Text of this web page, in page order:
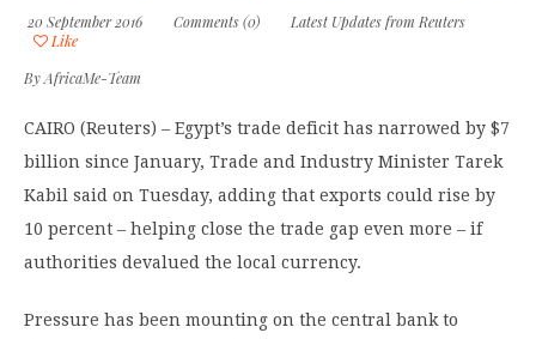
20 September 2016 Comments (0)
Latest Updates from Reuters
Like
ByAfricaMe-Team
CAIRO (Reuters) – Egypt’s trade deficit has narrowed by $7
billion since January, Trade and Industry Minister Tarek
Kabil said on Tuesday, adding that exports could rise by
10 percent – helping close the trade gap even more – if
authorities devalued the local currency.
Pressure has been mounting on the central bank to